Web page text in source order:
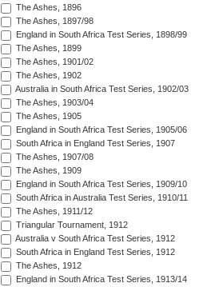
The Ashes, 1896
The Ashes, 1897/98
England in South Africa Test Series, 1898/99
The Ashes, 1899
The Ashes, 1901/02
The Ashes, 1902
Australia in South Africa Test Series, 1902/03
The Ashes, 1903/04
The Ashes, 1905
England in South Africa Test Series, 1905/06
South Africa in England Test Series, 1907
The Ashes, 1907/08
The Ashes, 1909
England in South Africa Test Series, 1909/10
South Africa in Australia Test Series, 1910/11
The Ashes, 1911/12
Triangular Tournament, 1912
Australia v South Africa Test Series, 1912
South Africa in England Test Series, 1912
The Ashes, 1912
England in South Africa Test Series, 1913/14